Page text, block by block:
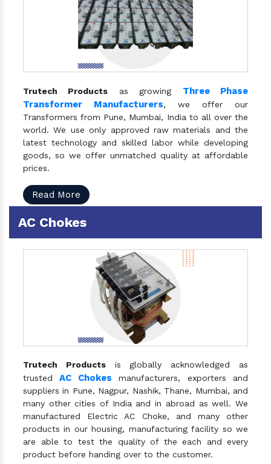
Trutech Products as growing Three Phase
Transformer Manufacturers, we offer our
Transformers from Pune, Mumbai, India to all over the
world. We use only approved raw materials and the
latest technology and skilled labor while developing
goods, so we offer unmatched quality at affordable
prices.
Read More
AC Chokes
Trutech Productsis globally acknowledged as
trustedAC Chokes manufacturers, exporters and
suppliers in Pune, Nagpur, Nashik, Thane, Mumbai, and
many other cities of India and in abroad as well. We
manufactured Electric AC Choke, and many other
products in our housing, manufacturing facility so we
are able to test the quality of the each and every
product before handing over to the customer.